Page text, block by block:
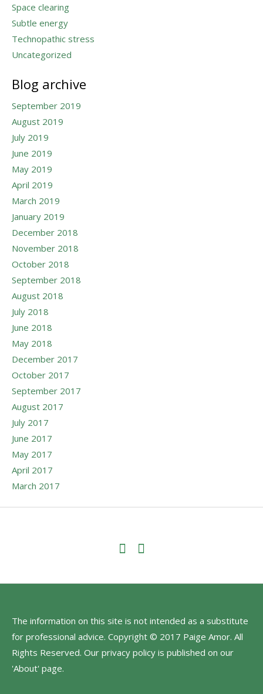
Space clearing
Subtle energy
Technopathic stress
Uncategorized
Blog archive
September 2019
August 2019
July 2019
June 2019
May 2019
April 2019
March 2019
January 2019
December 2018
November 2018
October 2018
September 2018
August 2018
July 2018
June 2018
May 2018
December 2017
October 2017
September 2017
August 2017
July 2017
June 2017
May 2017
April 2017
March 2017
The information on this site is not intended as a substitute
for professional advice. Copyright © 2017 Paige Amor. All
Rights Reserved. Our privacy policy is published on our
'About' page.